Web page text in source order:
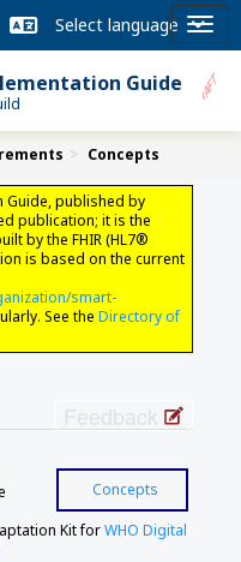
Guide
Concepts
Guide, published by
publication; it is the
by the FHIR (HL7®
is based on the current
smart-
See the Directory of
Feedback
Concepts
Kit forWHO Digital